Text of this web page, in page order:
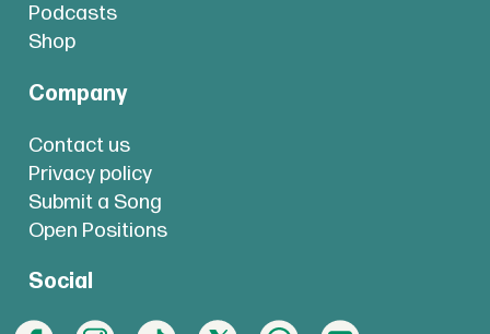
Podcasts
Shop
Company
Contact us
Privacy policy
Submit a Song
Open Positions
Social